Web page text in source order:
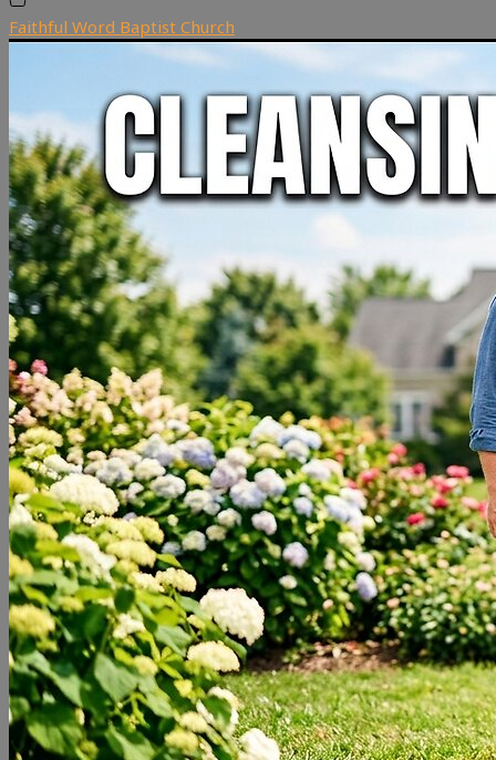
Faithful Word Baptist Church